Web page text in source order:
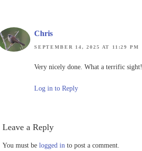
Chris
SEPTEMBER 14, 2025 AT 11:29 PM
Very nicely done. What a terrific sight!
Log in to Reply
Leave a Reply
You must be logged in to post a comment.